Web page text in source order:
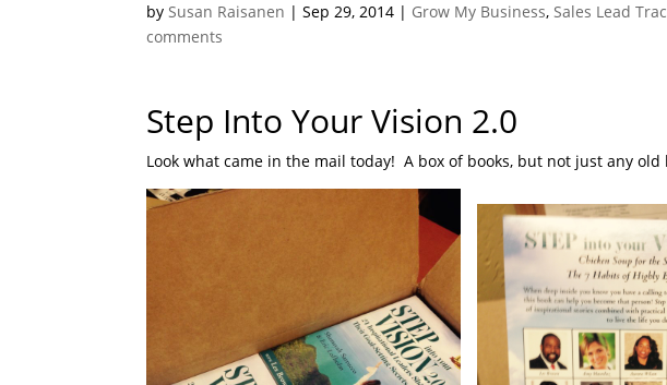
bySusan Raisanen |Sep 29, 2014 | Grow My Business,Sales Lead
comments
Step Into Your Vision 2.0
Look what came in the mail today! A box of books, but not just any old